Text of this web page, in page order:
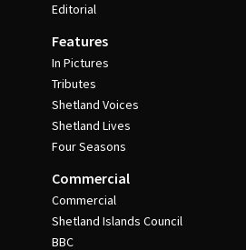
Editorial
Features
In Pictures
Tributes
Shetland Voices
Shetland Lives
Four Seasons
Commercial
Commercial
Shetland Islands Council
BBC